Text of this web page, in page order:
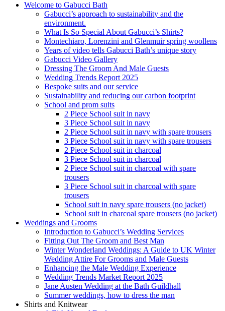
Welcome to Gabucci Bath
Gabucci’s approach to sustainability and the
environment.
What Is So Special About Gabucci’s Shirts?
Montechiaro, Lorenzini and Glenmuir spring woollens
Years of video tells Gabucci Bath’s unique story
Gabucci Video Gallery
Dressing The Groom And Male Guests
Wedding Trends Report 2025
Bespoke suits and our service
Sustainability and reducing our carbon footprint
School and prom suits
2 Piece School suit in navy
3 Piece School suit in navy
2 Piece School suit in navy with spare trousers
3 Piece School suit in navy with spare trousers
2 Piece School suit in charcoal
3 Piece School suit in charcoal
2 Piece School suit in charcoal with spare
trousers
3 Piece School suit in charcoal with spare
trousers
School suit in navy spare trousers (no jacket)
School suit in charcoal spare trousers (no jacket)
Weddings and Grooms
Introduction to Gabucci’s Wedding Services
Fitting Out The Groom and Best Man
Winter Wonderland Weddings: A Guide to UK Winter
Wedding Attire For Grooms and Male Guests
Enhancing the Male Wedding Experience
Wedding Trends Market Report 2025
Jane Austen Wedding at the Bath Guildhall
Summer weddings, how to dress the man
Shirts and Knitwear